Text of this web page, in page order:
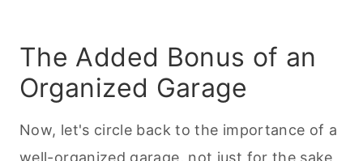
The Added Bonus of an
Organized Garage
Now, let's circle back to the importance of a